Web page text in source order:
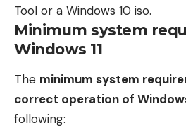
Tool or a Windows 10 iso.
Minimum system
Windows 11
The minimum system
correct operation of
following: